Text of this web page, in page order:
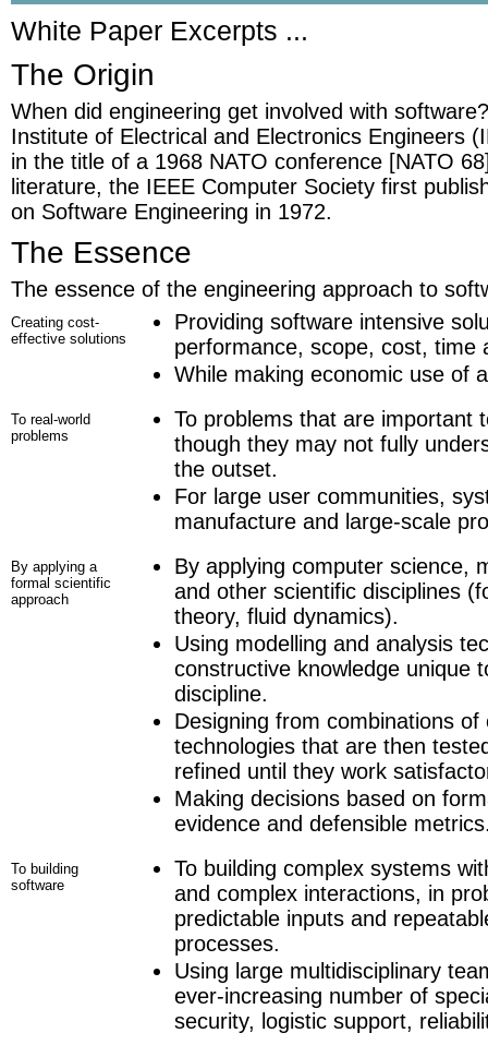
White Paper Excerpts ...
The Origin
When did engineering get involved with
Institute of Electrical and Electronics Engineers
in the title of a 1968 NATO conference [NATO
literature, the IEEE Computer Society first
on Software Engineering in 1972.
The Essence
The essence of the engineering approach to
Creating cost-
effective solutions
Providing software intensive
performance, scope, cost, time
While making economic use of
To real-world
problems
To problems that are important
though they may not fully
the outset.
For large user communities,
manufacture and large-scale
By applying a
formal scientific
approach
By applying computer science,
and other scientific disciplines
theory, fluid dynamics).
Using modelling and analysis
constructive knowledge unique
discipline.
Designing from combinations of
technologies that are then
refined until they work
Making decisions based on
evidence and defensible
To building
software
To building complex systems
and complex interactions, in
predictable inputs and
processes.
Using large multidisciplinary
ever-increasing number of
security, logistic support,